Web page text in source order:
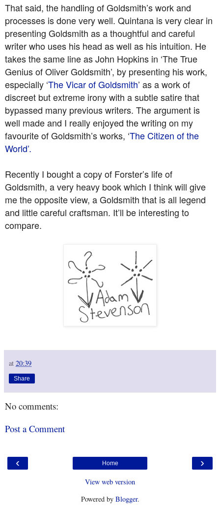
That said, the handling of Goldsmith’s work and
processes is done very well. Quintana is very clear in
presenting Goldsmith as a thoughtful and careful
writer who uses his head as well as his intuition. He
takes the same line as John Hopkins in ‘The True
Genius of Oliver Goldsmith’, by presenting his work,
especially ‘The Vicar of Goldsmith’ as a work of
discreet but extreme irony with a subtle satire that
bypassed many previous writers. The argument is
well made and I really enjoyed the writing on my
favourite of Goldsmith’s works, ‘The Citizen of the
World’.
Recently I bought a copy of Forster’s life of
Goldsmith, a very heavy book which I think will give
me the opposite view, a Goldsmith that is all legend
and little careful craftsman. It’ll be interesting to
compare.
at 20:39
Share
No comments:
Post a Comment
‹ ›
Home
View web version
Powered by Blogger.